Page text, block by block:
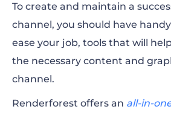
To create and maintain a
channel, you should have
ease your job, tools that will
the necessary content and
channel.
Renderforest offers an all-in-